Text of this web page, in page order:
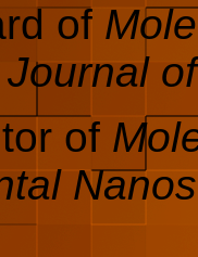
of
Journal
of